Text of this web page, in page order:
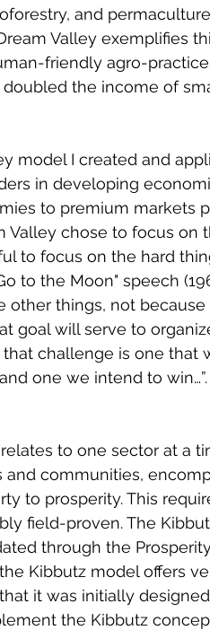
and
Valley exemplifies
friendly agro-
the income of
model I created and
in developing
to premium markets
chose to focus on
to focus on the hard
to the Moon" speech
things, not because
goal will serve to
challenge is one that
one we intend to
to one sector at a
communities,
to prosperity. This
field-proven. The
through the
Kibbutz model offers
it was initially
the Kibbutz